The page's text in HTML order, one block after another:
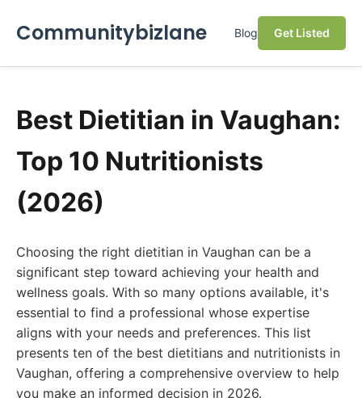
Communitybizlane Blog Get Listed
Best Dietitian in Vaughan:
Top 10 Nutritionists
(2026)
Choosing the right dietitian in Vaughan can be a
significant step toward achieving your health and
wellness goals. With so many options available, it's
essential to find a professional whose expertise
aligns with your needs and preferences. This list
presents ten of the best dietitians and nutritionists in
Vaughan, offering a comprehensive overview to help
you make an informed decision in 2026.